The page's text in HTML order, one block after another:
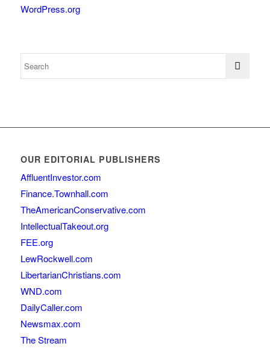
WordPress.org
OUR EDITORIAL PUBLISHERS
AffluentInvestor.com
Finance.Townhall.com
TheAmericanConservative.com
IntellectualTakeout.org
FEE.org
LewRockwell.com
LibertarianChristians.com
WND.com
DailyCaller.com
Newsmax.com
The Stream